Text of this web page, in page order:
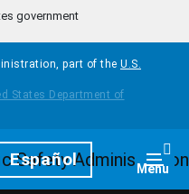
government
part of the U.S.
Español Menu